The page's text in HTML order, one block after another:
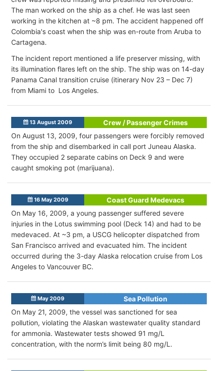
The man worked on the ship as a chef. He was last seen
working in the kitchen at ~8 pm. The accident happened off
Colombia's coast when the ship was en-route from Aruba to
Cartagena.
The incident report mentioned a life preserver missing, with
its illumination flares left on the ship. The ship was on 14-day
Panama Canal transition cruise (itinerary Nov 23 – Dec 7)
from Miami to Los Angeles.
13 August 2009
Crew / Passenger Crimes
On August 13, 2009, four passengers were forcibly removed
from the ship and disembarked in call port Juneau Alaska.
They occupied 2 separate cabins on Deck 9 and were
caught smoking pot (marijuana).
16 May 2009
Coast Guard Medevacs
On May 16, 2009, a young passenger suffered severe
injuries in the Lotus swimming pool (Deck 14) and had to be
medevaced. At ~3 pm, a USCG helicopter dispatched from
San Francisco arrived and evacuated him. The incident
occurred during the 3-day Alaska relocation cruise from Los
Angeles to Vancouver BC.
May 2009
Sea Pollution
On May 21, 2009, the vessel was sanctioned for sea
pollution, violating the Alaskan wastewater quality standard
for ammonia. Wastewater tests showed 91 mg/L
concentration, with the norm’s limit being 80 mg/L.